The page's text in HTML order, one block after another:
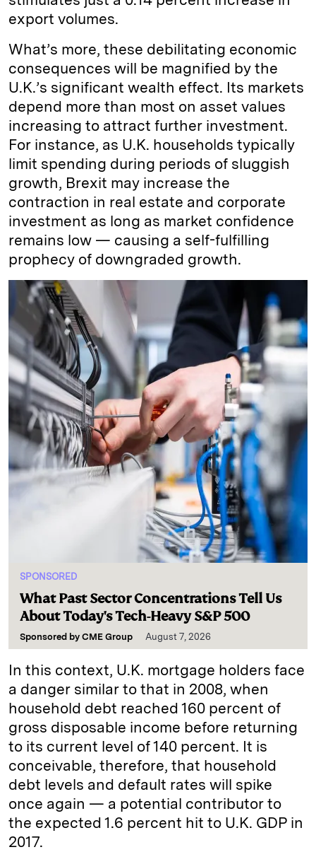
export volumes.
What’s more, these debilitating economic
consequences will be magnified by the
U.K.’s significant wealth effect. Its markets
depend more than most on asset values
increasing to attract further investment.
For instance, as U.K. households typically
limit spending during periods of sluggish
growth, Brexit may increase the
contraction in real estate and corporate
investment as long as market confidence
remains low — causing a self-fulfilling
prophecy of downgraded growth.
SPONSORED
What Past Sector Concentrations Tell Us
About Today's Tech-Heavy S&P 500
Sponsored by CME Group August 7, 2026
In this context, U.K. mortgage holders face
a danger similar to that in 2008, when
household debt reached 160 percent of
gross disposable income before returning
to its current level of 140 percent. It is
conceivable, therefore, that household
debt levels and default rates will spike
once again — a potential contributor to
the expected 1.6 percent hit to U.K. GDP in
2017.